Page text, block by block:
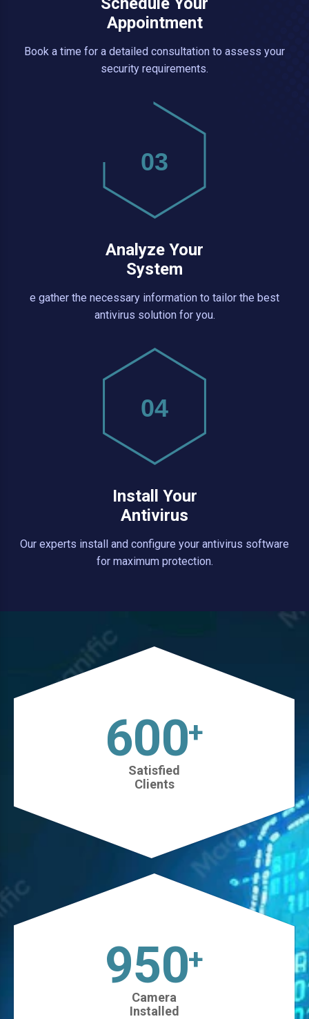
Appointment
Book a time for a detailed consultation to assess your
security requirements.
03
Analyze Your
System
e gather the necessary information to tailor the best
antivirus solution for you.
04
Install Your
Antivirus
Our experts install and configure your antivirus software
for maximum protection.
630+
Satisfied
Clients
1025+
Camera
Installed